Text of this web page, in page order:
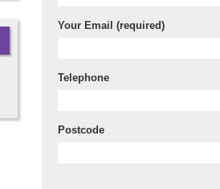
Your Email (required)
Telephone
Postcode